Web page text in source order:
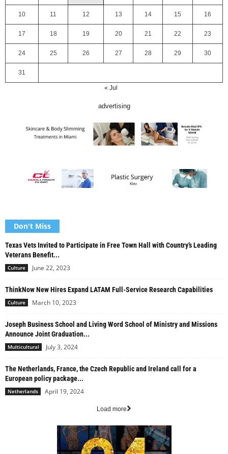
10 11 12 13 14 15 16
17 18 19 20 21 22 23
24 25 26 27 28 29 30
31
« Jul
advertising
Don't Miss
Texas Vets Invited to Participate in Free Town Hall with Country’s Leading
Veterans Benefit...
Culture June 22, 2023
ThinkNow New Hires Expand LATAM Full-Service Research Capabilities
Culture March 10, 2023
Joseph Business School and Living Word School of Ministry and Missions
Announce Joint Graduation...
Multicultural July 3, 2024
The Netherlands, France, the Czech Republic and Ireland call for a
European policy package...
Netherlands April 19, 2024
Load more